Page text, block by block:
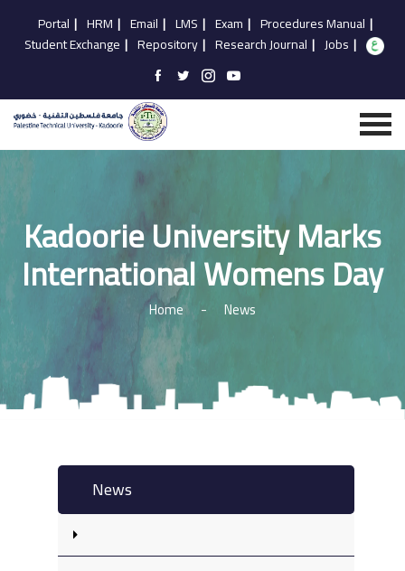
Portal | HRM | Email | LMS | Exam | Procedures Manual |
Student Exchange | Repository | Research Journal | Jobs |
Kadoorie University Marks
International Womens Day
Home - News
News